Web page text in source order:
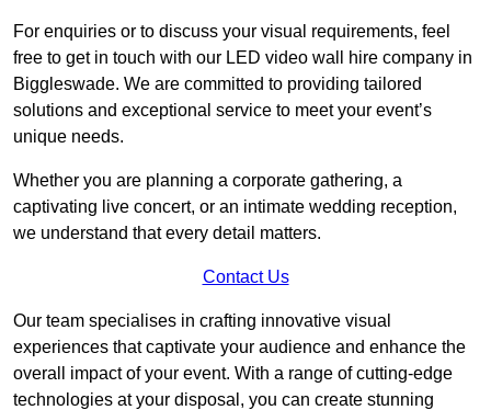
For enquiries or to discuss your visual requirements, feel
free to get in touch with our LED video wall hire company in
Biggleswade. We are committed to providing tailored
solutions and exceptional service to meet your event’s
unique needs.
Whether you are planning a corporate gathering, a
captivating live concert, or an intimate wedding reception,
we understand that every detail matters.
Contact Us
Our team specialises in crafting innovative visual
experiences that captivate your audience and enhance the
overall impact of your event. With a range of cutting-edge
technologies at your disposal, you can create stunning